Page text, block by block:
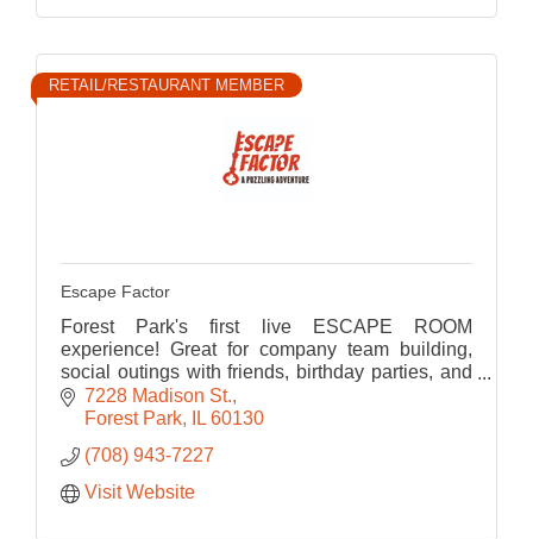
RETAIL/RESTAURANT MEMBER
Escape Factor
Forest Park's first live ESCAPE ROOM
experience! Great for company team building,
social outings with friends, birthday parties, and
much more!
7228 Madison St.
Forest Park
IL 60130
(708) 943-7227
Visit Website